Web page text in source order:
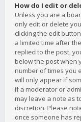
How do I edit or
Unless you are a
only edit or delete
clicking the edit
a limited time after
replied to the post,
below the post when
number of times you
will only appear if
if a moderator or
may leave a note as
discretion. Please
once someone has